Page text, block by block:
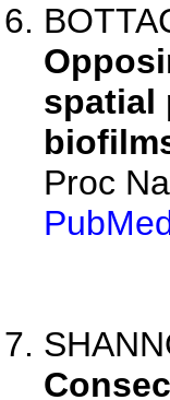
spatial
Proc